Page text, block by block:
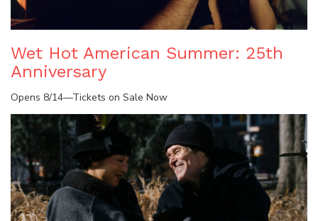
Wet Hot American Summer: 25th
Anniversary
Opens 8/14—Tickets on Sale Now